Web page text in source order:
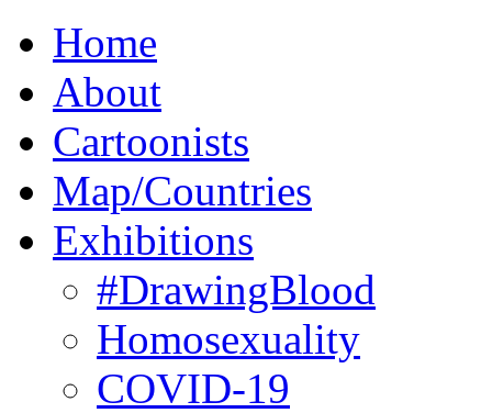
Home
About
Cartoonists
Map/Countries
Exhibitions
#DrawingBlood
Homosexuality
COVID-19